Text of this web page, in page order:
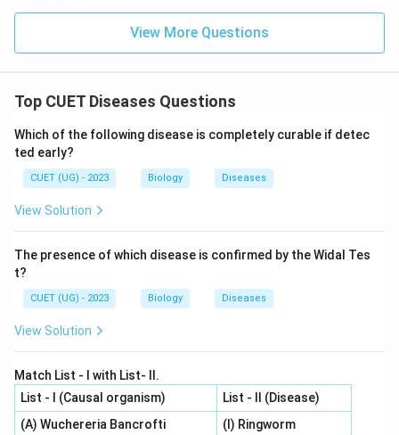
View More Questions
Top CUET Diseases Questions
Which of the following disease is completely curable if detec
ted early?
CUET (UG) - 2023 Biology Diseases
View Solution
The presence of which disease is confirmed by the Widal Tes
t?
CUET (UG) - 2023 Biology Diseases
View Solution
Match List - I with List- II.
List - I (Causal organism)
List - II (Disease)
(A) Wuchereria Bancrofti
(I) Ringworm